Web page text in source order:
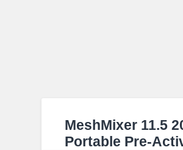
MeshMixer 11.5
Portable Pre-